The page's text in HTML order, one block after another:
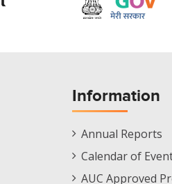
Information
Informations
Menu
Annual Reports
Calendar of
AUC Approved